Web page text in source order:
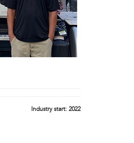
Industry start: 2022